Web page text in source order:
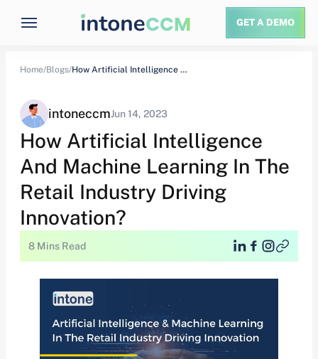
GET A DEMO
Home/Blogs/ How Artificial Intelligence And Machine Learning In…
intoneccmJun 14, 2023
How Artificial Intelligence
And Machine Learning In The
Retail Industry Driving
Innovation?
8 Mins Read